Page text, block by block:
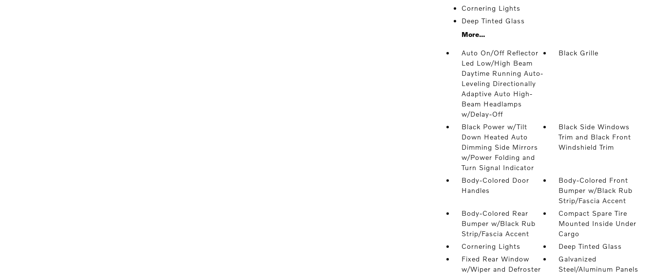
Cornering Lights
Deep Tinted Glass
More...
Auto On/Off Reflector
Led Low/High Beam
Daytime Running Auto-
Leveling Directionally
Adaptive Auto High-
Beam Headlamps
w/Delay-Off
Black Grille
Black Power w/Tilt
Down Heated Auto
Dimming Side Mirrors
w/Power Folding and
Turn Signal Indicator
Black Side Windows
Trim and Black Front
Windshield Trim
Body-Colored Door
Handles
Body-Colored Front
Bumper w/Black Rub
Strip/Fascia Accent
Body-Colored Rear
Bumper w/Black Rub
Strip/Fascia Accent
Compact Spare Tire
Mounted Inside Under
Cargo
Cornering Lights
Deep Tinted Glass
Fixed Rear Window
w/Wiper and Defroster
Galvanized
Steel/Aluminum Panels